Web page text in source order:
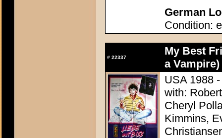
German
Condition:
# 22337
My Best
a Vampire)
USA 1988
with:
Cheryl
Kimmins,